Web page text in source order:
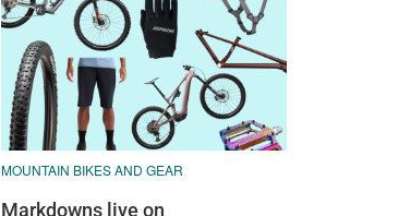
MOUNTAIN BIKES AND GEAR
Markdowns live on